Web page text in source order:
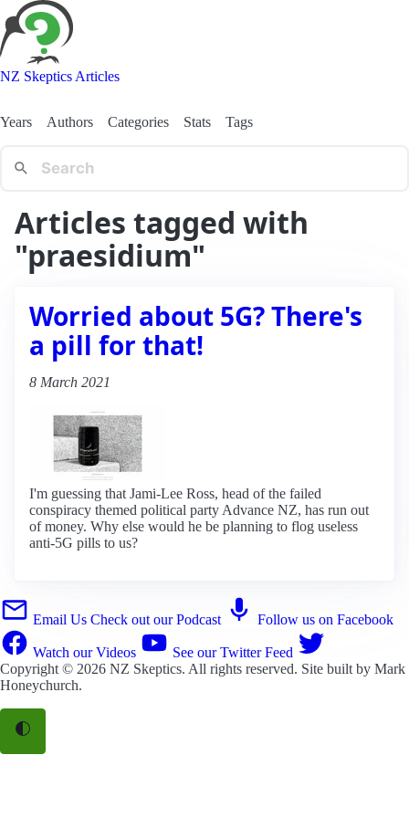
NZ Skeptics Articles
Years Authors Categories Stats Tags
Articles tagged with
"praesidium"
Worried about 5G? There's
a pill for that!
8 March 2021
I'm guessing that Jami-Lee Ross, head of the failed
conspiracy themed political party Advance NZ, has run out
of money. Why else would he be planning to flog useless
anti-5G pills to us?
Email Us Check out our Podcast Follow us on Facebook
Watch our Videos
See our Twitter Feed
Copyright © 2026 NZ Skeptics. All rights reserved. Site built by Mark
Honeychurch.